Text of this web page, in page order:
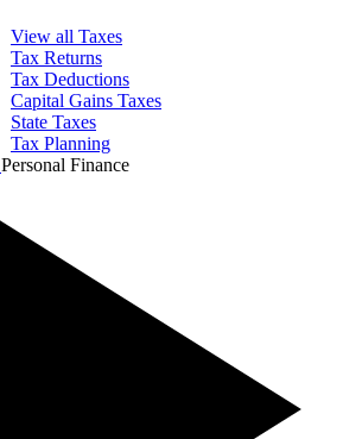
View all Taxes
Tax Returns
Tax Deductions
Capital Gains Taxes
State Taxes
Tax Planning
Personal Finance